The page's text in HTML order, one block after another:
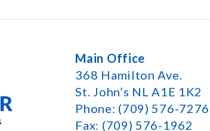
Main Office
368 Hamilton Ave.
St. John’s NL A1E 1K2
Phone: (709) 576-7276
Fax: (709) 576-1962